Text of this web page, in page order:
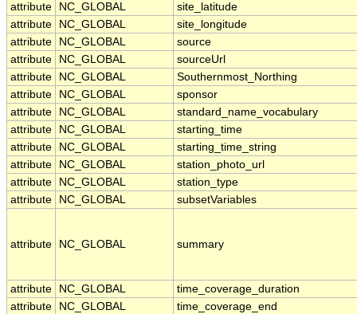
attribute
NC_GLOBAL
site_latitude
attribute
NC_GLOBAL
site_longitude
attribute
NC_GLOBAL
source
attribute
NC_GLOBAL
sourceUrl
attribute
NC_GLOBAL
Southernmost_Northing
attribute
NC_GLOBAL
sponsor
attribute
NC_GLOBAL
standard_name_vocabulary
attribute
NC_GLOBAL
starting_time
attribute
NC_GLOBAL
starting_time_string
attribute
NC_GLOBAL
station_photo_url
attribute
NC_GLOBAL
station_type
attribute
NC_GLOBAL subsetVariables
attribute NC_GLOBAL summary
attribute NC_GLOBAL
time_coverage_duration
attribute
NC_GLOBAL
time_coverage_end